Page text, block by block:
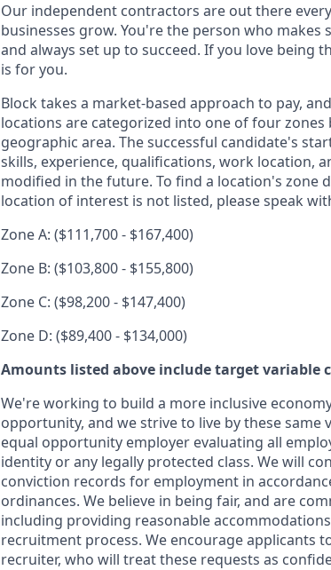
Our independent contractors are out there
businesses grow. You're the person who
and always set up to succeed. If you love being
is for you.
Block takes a market-based approach to pay,
locations are categorized into one of four
geographic area. The successful candidate's
skills, experience, qualifications, work location,
modified in the future. To find a location's zone
location of interest is not listed, please speak
Zone A: ($111,700 - $167,400)
Zone B: ($103,800 - $155,800)
Zone C: ($98,200 - $147,400)
Zone D: ($89,400 - $134,000)
Amounts listed above include target variable
We're working to build a more inclusive
opportunity, and we strive to live by these same
equal opportunity employer evaluating all
identity or any legally protected class. We will
conviction records for employment in
ordinances. We believe in being fair, and are
including providing reasonable
recruitment process. We encourage applicants
recruiter, who will treat these requests as